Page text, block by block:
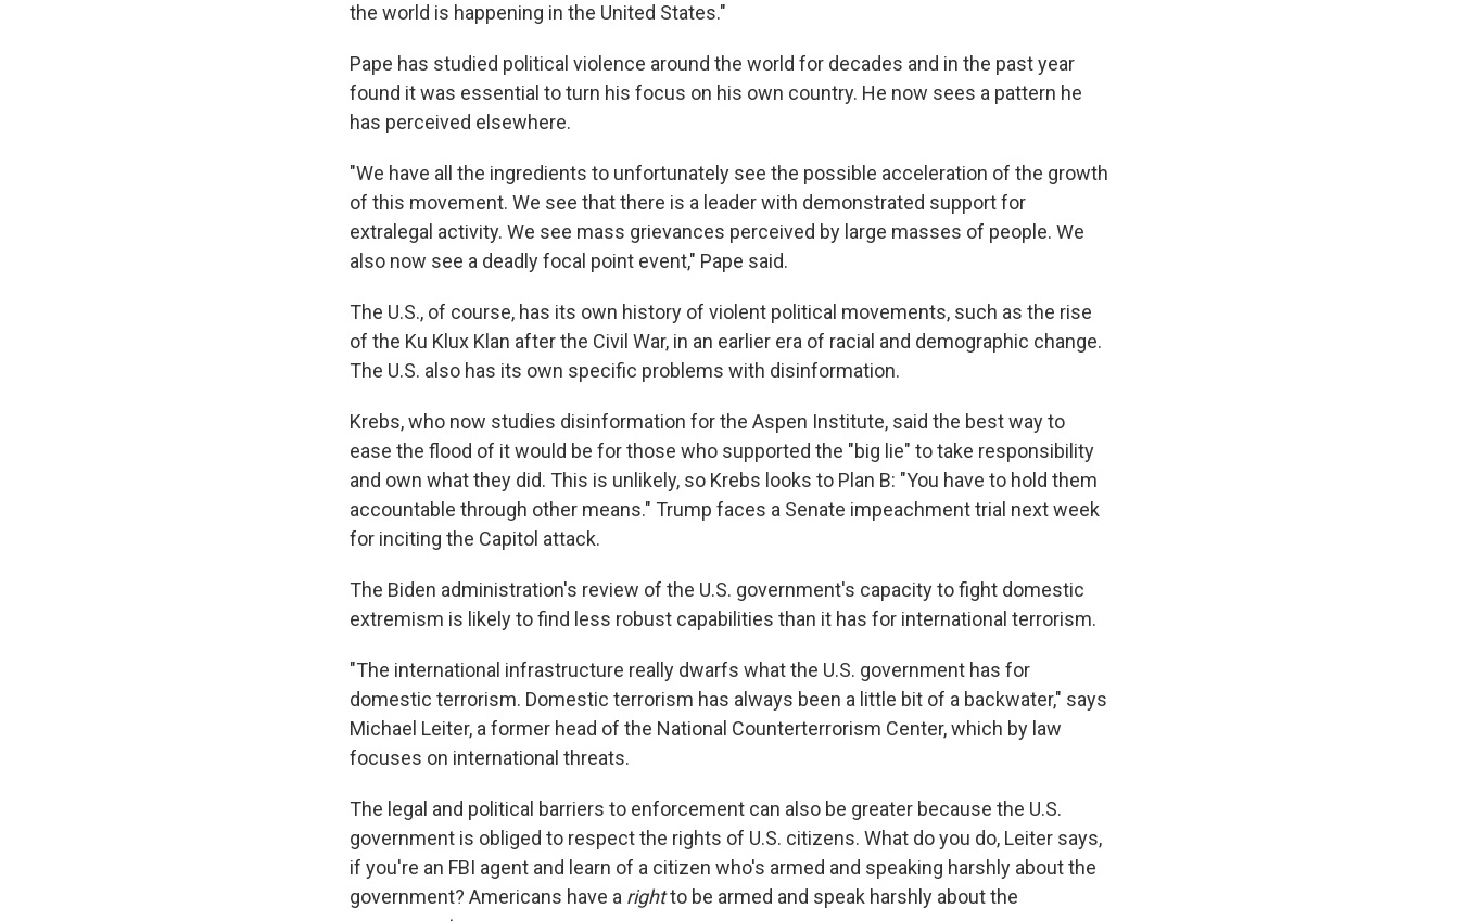
the world is happening in the United States."
Pape has studied political violence around the world for decades and in the past year
found it was essential to turn his focus on his own country. He now sees a pattern he
has perceived elsewhere.
"We have all the ingredients to unfortunately see the possible acceleration of the growth
of this movement. We see that there is a leader with demonstrated support for
extralegal activity. We see mass grievances perceived by large masses of people. We
also now see a deadly focal point event," Pape said.
The U.S., of course, has its own history of violent political movements, such as the rise
of the Ku Klux Klan after the Civil War, in an earlier era of racial and demographic change.
The U.S. also has its own specific problems with disinformation.
Krebs, who now studies disinformation for the Aspen Institute, said the best way to
ease the flood of it would be for those who supported the "big lie" to take responsibility
and own what they did. This is unlikely, so Krebs looks to Plan B: "You have to hold them
accountable through other means." Trump faces a Senate impeachment trial next week
for inciting the Capitol attack.
The Biden administration's review of the U.S. government's capacity to fight domestic
extremism is likely to find less robust capabilities than it has for international terrorism.
"The international infrastructure really dwarfs what the U.S. government has for
domestic terrorism. Domestic terrorism has always been a little bit of a backwater," says
Michael Leiter, a former head of the National Counterterrorism Center, which by law
focuses on international threats.
The legal and political barriers to enforcement can also be greater because the U.S.
government is obliged to respect the rights of U.S. citizens. What do you do, Leiter says,
if you're an FBI agent and learn of a citizen who's armed and speaking harshly about the
government? Americans have a rightto be armed and speak harshly about the